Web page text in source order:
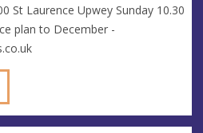
St Laurence Upwey Sunday 10.30
plan to December -